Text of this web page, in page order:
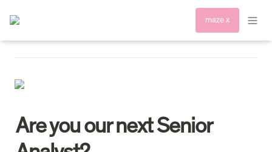
maze x
Are you our next Senior